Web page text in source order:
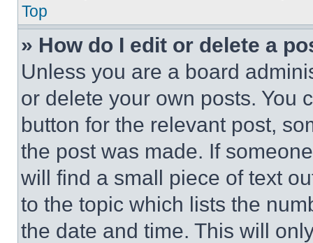
Top
» How do I edit or delete a
Unless you are a board
or delete your own posts. You
button for the relevant post,
the post was made. If
will find a small piece of text
to the topic which lists the
the date and time. This will